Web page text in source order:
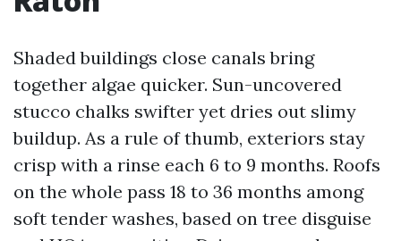
Shaded buildings close canals bring
together algae quicker. Sun-uncovered
stucco chalks swifter yet dries out slimy
buildup. As a rule of thumb, exteriors stay
crisp with a rinse each 6 to 9 months. Roofs
on the whole pass 18 to 36 months among
soft tender washes, based on tree disguise